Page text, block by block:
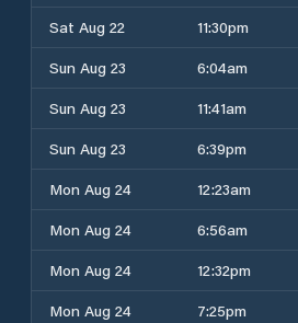
Sat Aug 22
11:30pm
Sun Aug 23
6:04am
Sun Aug 23
11:41am
Sun Aug 23
6:39pm
Mon Aug 24
12:23am
Mon Aug 24
6:56am
Mon Aug 24
12:32pm
Mon Aug 24
7:25pm